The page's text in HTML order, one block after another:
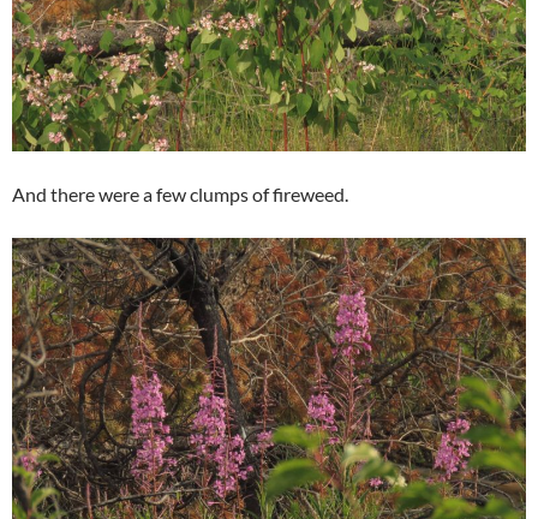
And there were a few clumps of fireweed.